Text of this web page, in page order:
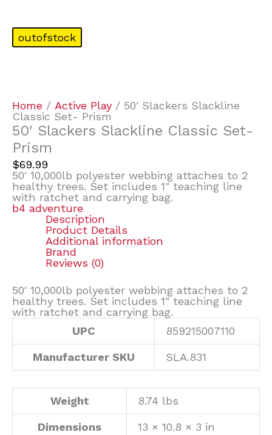
outofstock
Home / Active Play / 50′ Slackers Slackline
Classic Set- Prism
50′ Slackers Slackline Classic Set-
Prism
$69.99
50′ 10,000lb polyester webbing attaches to 2
healthy trees. Set includes 1″ teaching line
with ratchet and carrying bag.
b4 adventure
Description
Product Details
Additional information
Brand
Reviews (0)
50′ 10,000lb polyester webbing attaches to 2
healthy trees. Set includes 1″ teaching line
with ratchet and carrying bag.
UPC
859215007110
Manufacturer SKU SLA.831
Weight 8.74 lbs
Dimensions 13 × 10.8 × 3 in